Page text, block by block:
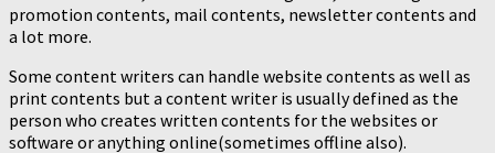
promotion contents, mail contents, newsletter contents and
a lot more.
Some content writers can handle website contents as well as
print contents but a content writer is usually defined as the
person who creates written contents for the websites or
software or anything online(sometimes offline also).